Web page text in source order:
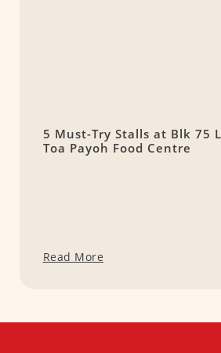
5 Must-Try Stalls at Blk 75
Toa Payoh Food Centre
Read More